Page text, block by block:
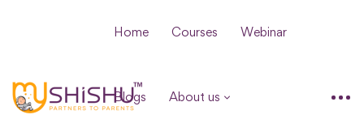
Home Courses Webinar
Blogs About us